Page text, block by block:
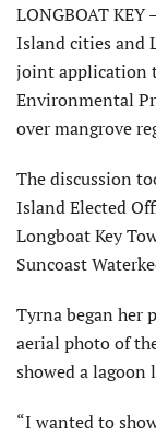
LONGBOAT
Island cities and
joint application
Environmental
over mangrove
The discussion
Island Elected
Longboat Key
Suncoast
Tyrna began her
aerial photo of
showed a
“I wanted to